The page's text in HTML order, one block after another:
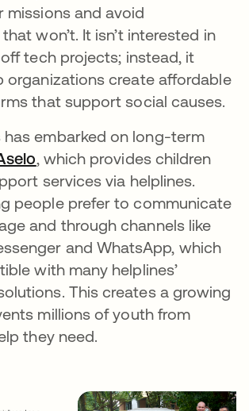
missions and avoid
won’t. It isn’t interested in
tech projects; instead, it
organizations create affordable
that support social causes.
has embarked on long-term
opens in a new tab
, which provides children
services via helplines.
people prefer to communicate
and through channels like
and WhatsApp, which
with many helplines’
This creates a growing
millions of youth from
they need.